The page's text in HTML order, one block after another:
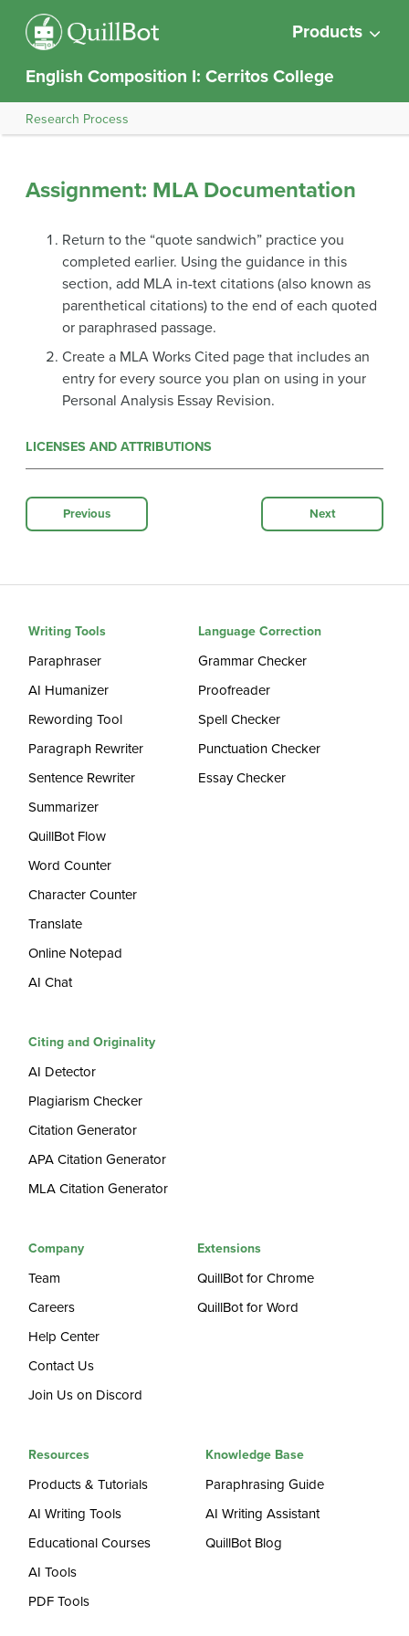
Products
English Composition I: Cerritos College
Research Process
Assignment: MLA Documentation
Return to the “quote sandwich” practice you
completed earlier. Using the guidance in this
section, add MLA in-text citations (also known as
parenthetical citations) to the end of each quoted
or paraphrased passage.
Create a MLA Works Cited page that includes an
entry for every source you plan on using in your
Personal Analysis Essay Revision.
LICENSES AND ATTRIBUTIONS
Previous Next
Writing Tools
Paraphraser
AI Humanizer
Rewording Tool
Paragraph Rewriter
Sentence Rewriter
Summarizer
QuillBot Flow
Word Counter
Character Counter
Translate
Online Notepad
AI Chat
Language Correction
Grammar Checker
Proofreader
Spell Checker
Punctuation Checker
Essay Checker
Citing and Originality
AI Detector
Plagiarism Checker
Citation Generator
APA Citation Generator
MLA Citation Generator
Company
Team
Careers
Help Center
Contact Us
Join Us on Discord
Extensions
QuillBot for Chrome
QuillBot for Word
Resources
Products & Tutorials
AI Writing Tools
Educational Courses
AI Tools
PDF Tools
Knowledge Base
Paraphrasing Guide
AI Writing Assistant
QuillBot Blog